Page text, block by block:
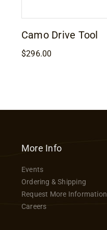
Camo Drive Tool
$296.00
More Info
Events
Ordering & Shipping
Request More Information
Careers